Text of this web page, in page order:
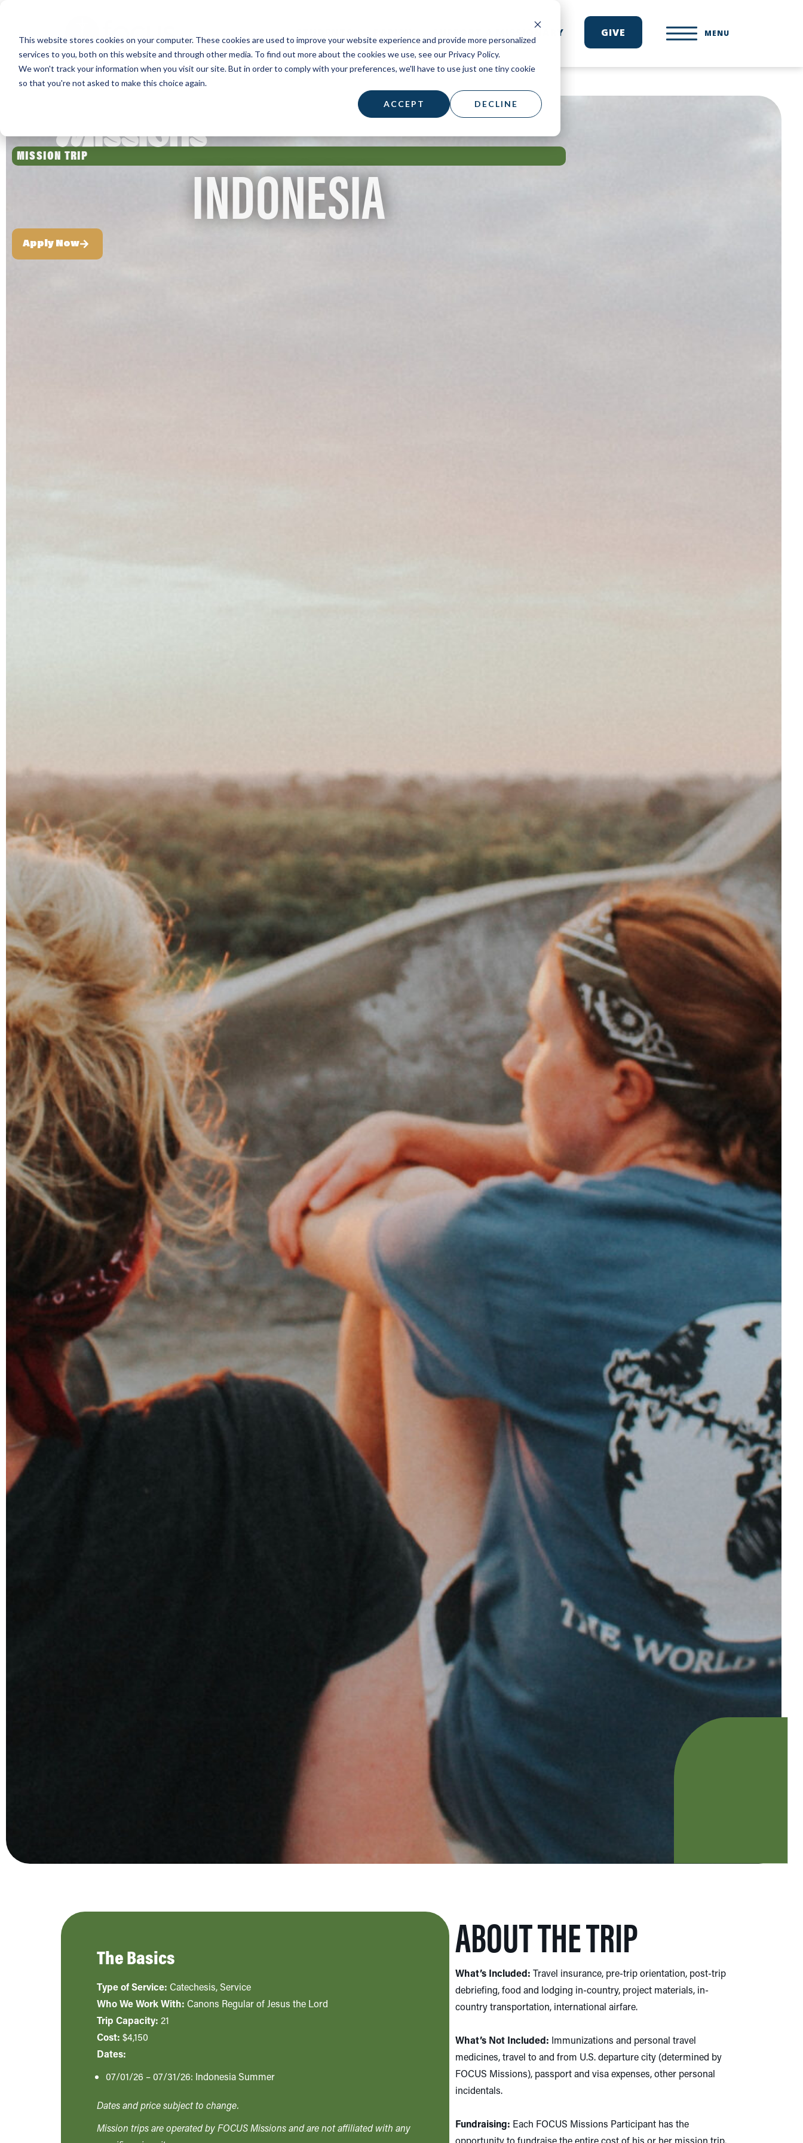
This website stores cookies on your computer. These cookies are used to improve your website experience and provide more personalized
services to you, both on this website and through other media. To find out more about the cookies we use, see our Privacy Policy.
We won't track your information when you visit our site. But in order to comply with your preferences, we'll have to use just one tiny cookie
so that you're not asked to make this choice again.
ACCEPT DECLINE
main
content
SUPPORT A MISSIONARY GIVE MENU
MISSION TRIP
INDONESIA
Apply Now
The Basics
Type of Service: Catechesis, Service
Who We Work With: Canons Regular of Jesus the Lord
Trip Capacity: 21
Cost: $4,150
Dates:
07/01/26 – 07/31/26: Indonesia Summer
Dates and price subject to change.
Mission trips are operated by FOCUS Missions and are not affiliated with any
ABOUT THE TRIP
What’s Included: Travel insurance, pre-trip orientation, post-trip
debriefing, food and lodging in-country, project materials, in-
country transportation, international airfare.
What’s Not Included: Immunizations and personal travel
medicines, travel to and from U.S. departure city (determined by
FOCUS Missions), passport and visa expenses, other personal
incidentals.
Fundraising: Each FOCUS Missions Participant has the
opportunity to fundraise the entire cost of his or her mission trip.